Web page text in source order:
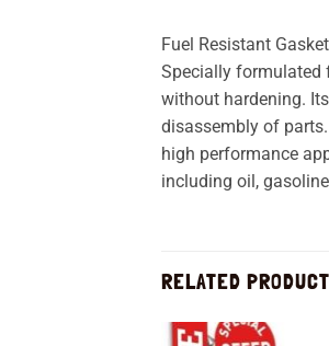
Fuel Resistant
Specially formulated
without hardening.
disassembly of
high performance
including oil,
RELATED